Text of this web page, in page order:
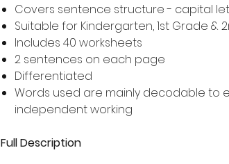
Covers sentence structure - capital
Suitable for Kindergarten, 1st Grade &
Includes 40 worksheets
2 sentences on each page
Differentiated
Words used are mainly decodable to
independent working
Full Description